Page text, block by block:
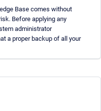
Base comes without
Before applying any
administrator
a proper backup of all your